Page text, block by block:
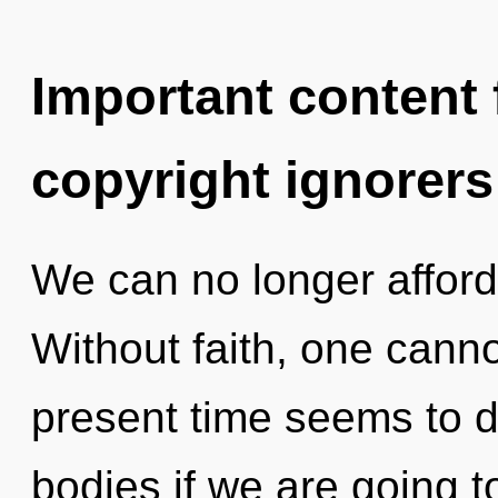
Important
copyright ignorers
We can no longer
Without faith, one
present time seems to
bodies if we are going